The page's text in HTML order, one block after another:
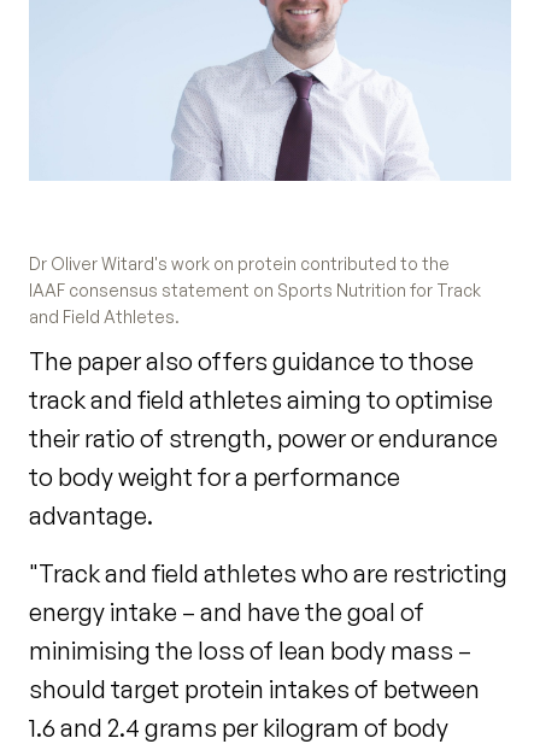
Dr Oliver Witard's work on protein contributed to the
IAAF consensus statement on Sports Nutrition for Track
and Field Athletes.
The paper also offers guidance to those
track and field athletes aiming to optimise
their ratio of strength, power or endurance
to body weight for a performance
advantage.
"Track and field athletes who are restricting
energy intake – and have the goal of
minimising the loss of lean body mass –
should target protein intakes of between
1.6 and 2.4 grams per kilogram of body